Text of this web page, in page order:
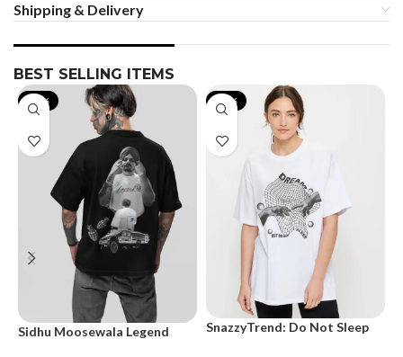
Shipping & Delivery
BEST SELLING ITEMS
-19%
Sidhu Moosewala Legend
-35%
SnazzyTrend: Do Not Sleep